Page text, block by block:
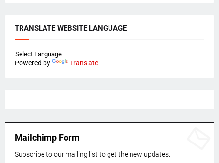
TRANSLATE WEBSITE LANGUAGE
Powered by Translate
Mailchimp Form
Subscribe to our mailing list to get the new updates.